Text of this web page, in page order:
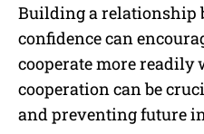
Building a relationship
confidence can
cooperate more readily
cooperation can be
and preventing future